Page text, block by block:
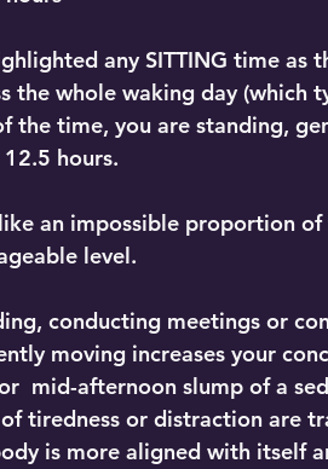
any SITTING time
the whole waking day (which
the time, you are standing,
hours.
an impossible proportion
level.
conducting meetings or
moving increases your
mid-afternoon slump of a
tiredness or distraction are
is more aligned with itself